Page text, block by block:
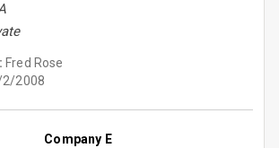
Fred Rose
2008
Company E